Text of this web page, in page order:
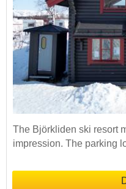
The Björkliden ski resort
impression. The parking